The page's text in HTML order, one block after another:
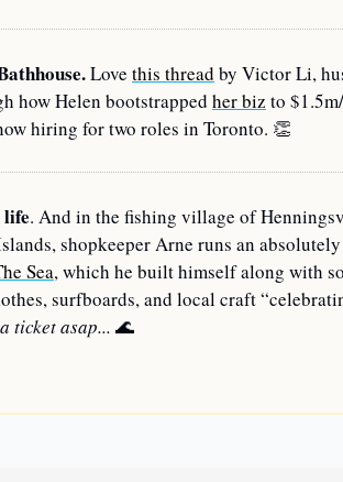
Love this thread by Victor Li,
how Helen bootstrapped her biz to
hiring for two roles in Toronto. 👏
life. And in the fishing village of
shopkeeper Arne runs an
Sea, which he built himself along with
surfboards, and local craft
ticket asap... 🌊